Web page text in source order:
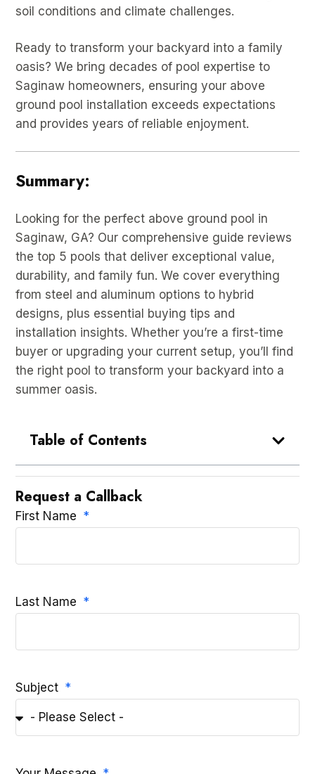
soil conditions and climate challenges.
Ready to transform your backyard into a family
oasis? We bring decades of pool expertise to
Saginaw homeowners, ensuring your above
ground pool installation exceeds expectations
and provides years of reliable enjoyment.
Summary:
Looking for the perfect above ground pool in
Saginaw, GA? Our comprehensive guide reviews
the top 5 pools that deliver exceptional value,
durability, and family fun. We cover everything
from steel and aluminum options to hybrid
designs, plus essential buying tips and
installation insights. Whether you’re a first-time
buyer or upgrading your current setup, you’ll find
the right pool to transform your backyard into a
summer oasis.
Table of Contents
Request a Callback
First Name
Last Name
Subject